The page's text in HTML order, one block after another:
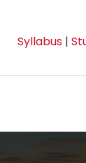
Syllabus|